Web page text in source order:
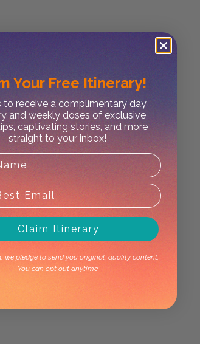
Your Free Itinerary!
to receive a complimentary day
and weekly doses of exclusive
captivating stories, and more
straight to your inbox!
Claim Itinerary
we pledge to send you original, quality content.
You can opt out anytime.